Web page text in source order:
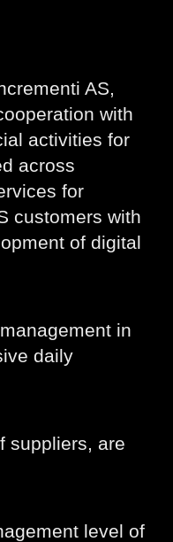
AS,
with
activities for
across
for
customers with
of digital
in
daily
suppliers, are
level of